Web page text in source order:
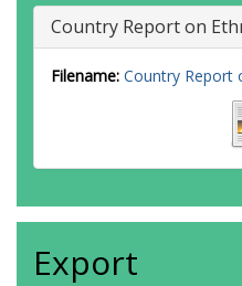
Country Report on
Filename: Country Report
Export